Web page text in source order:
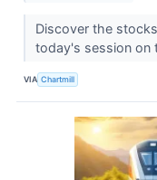
Discover the
today's session on
VIA Chartmill